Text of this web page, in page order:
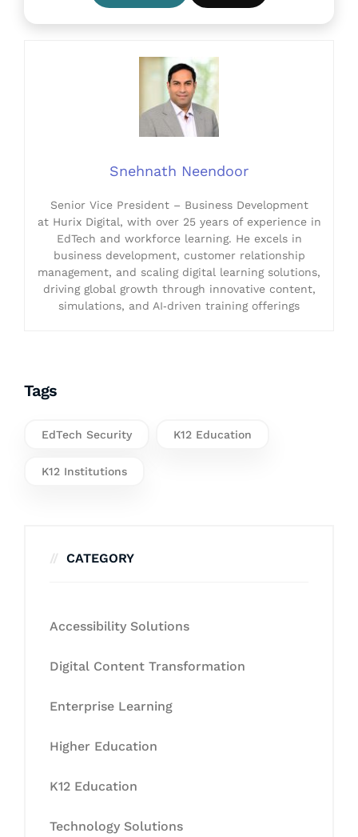
Snehnath Neendoor
Senior Vice President – Business Development
at Hurix Digital, with over 25 years of experience in
EdTech and workforce learning. He excels in
business development, customer relationship
management, and scaling digital learning solutions,
driving global growth through innovative content,
simulations, and AI‑driven training offerings
Tags
EdTech Security K12 Education
K12 Institutions
CATEGORY
Accessibility Solutions
Digital Content Transformation
Enterprise Learning
Higher Education
K12 Education
Technology Solutions